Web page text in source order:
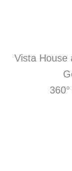
Vista House